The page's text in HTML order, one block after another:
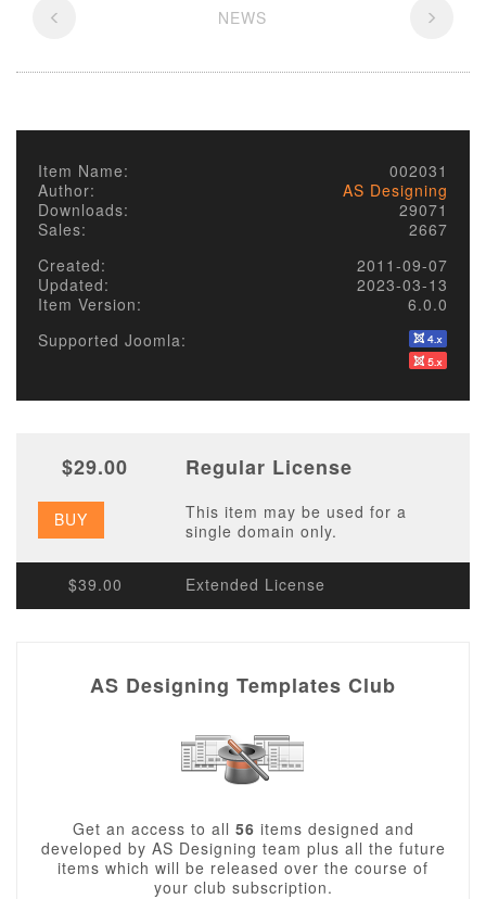
NEWS
Item Name:
002031
Author:
AS Designing
Downloads:
29071
Sales:
2667
Created:
2011-09-07
Updated:
2023-03-13
Item Version:
6.0.0
Supported Joomla:
$29.00 Regular License
BUY
This item may be used for a
single domain only.
$39.00 Extended License
AS Designing Templates Club
Get an access to all 56 items designed and
developed by AS Designing team plus all the future
items which will be released over the course of
your club subscription.